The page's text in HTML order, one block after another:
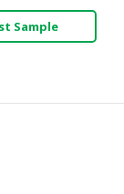
Sample